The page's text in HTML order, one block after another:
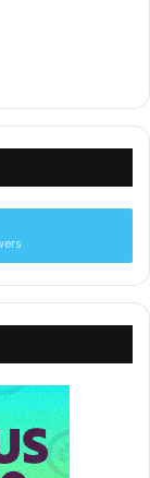
operators,
within the